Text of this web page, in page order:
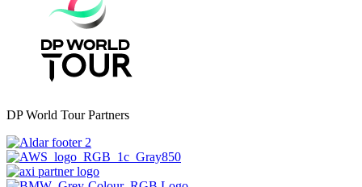
DP World Tour Partners